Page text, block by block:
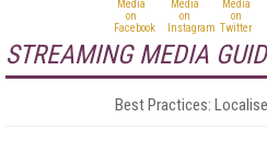
STREAMING MEDIA
Best Practices: